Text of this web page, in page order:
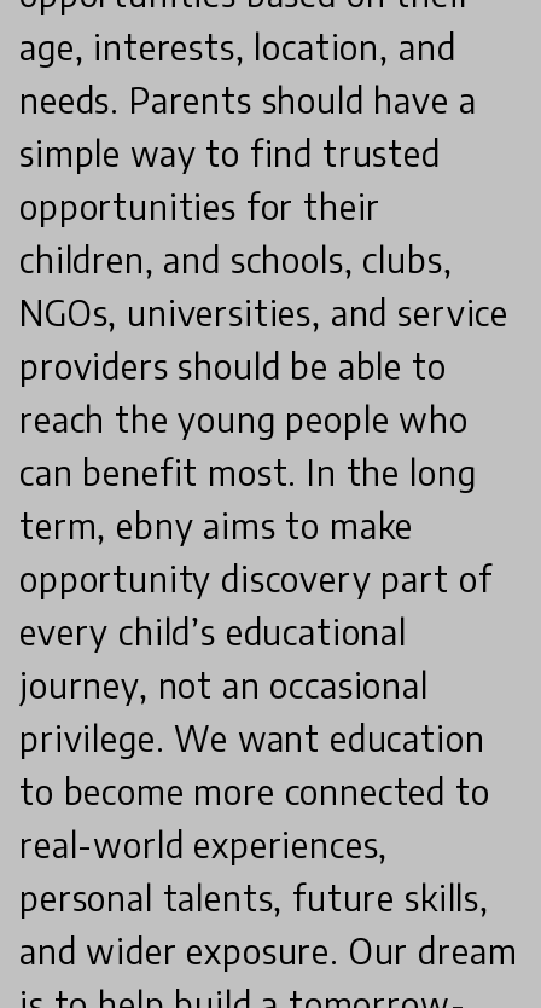
age, interests, location, and
needs. Parents should have a
simple way to find trusted
opportunities for their
children, and schools, clubs,
NGOs, universities, and service
providers should be able to
reach the young people who
can benefit most. In the long
term, ebny aims to make
opportunity discovery part of
every child’s educational
journey, not an occasional
privilege. We want education
to become more connected to
real-world experiences,
personal talents, future skills,
and wider exposure. Our dream